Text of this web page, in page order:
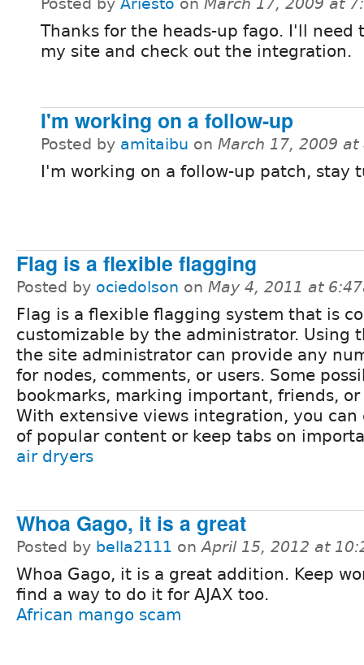
Posted by Ariesto on March 17, 2009 at
Thanks for the heads-up fago. I'll need
my site and check out the integration.
I'm working on a follow-up
Posted by amitaibu on March 17, 2009 at
I'm working on a follow-up patch, stay
Flag is a flexible flagging
Posted by ociedolson on May 4, 2011 at
Flag is a flexible flagging system that is
customizable by the administrator. Using
the site administrator can provide any
for nodes, comments, or users. Some
bookmarks, marking important, friends,
With extensive views integration, you can
of popular content or keep tabs on
air dryers
Whoa Gago, it is a great
Posted by bella2111 onApril 15, 2012 at
Whoa Gago, it is a great addition. Keep
find a way to do it for AJAX too.
African mango scam